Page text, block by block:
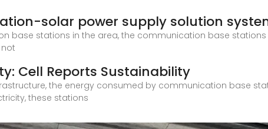
solar power supply solution
base stations in the area, the communication base
Cell Reports Sustainability
the energy consumed by communication base
these stations